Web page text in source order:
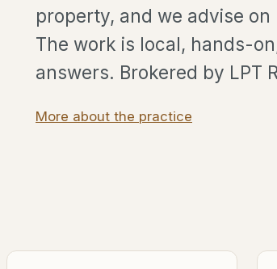
property, and we advise
The work is local, hands-
answers. Brokered by LPT
More about the practice